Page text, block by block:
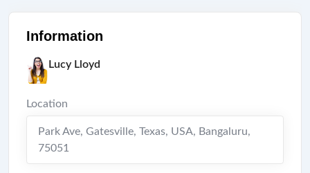
Information
Lucy Lloyd
Location
Park Ave, Gatesville, Texas, USA, Bangaluru,
75051